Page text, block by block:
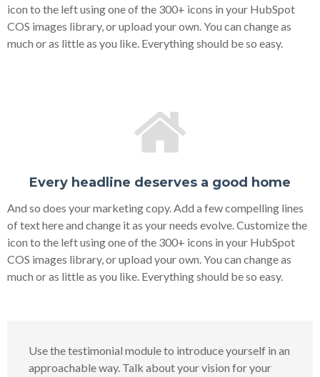
icon to the left using one of the 300+ icons in your HubSpot
COS images library, or upload your own. You can change as
much or as little as you like. Everything should be so easy.
Every headline deserves a good home
And so does your marketing copy. Add a few compelling lines
of text here and change it as your needs evolve. Customize the
icon to the left using one of the 300+ icons in your HubSpot
COS images library, or upload your own. You can change as
much or as little as you like. Everything should be so easy.
Use the testimonial module to introduce yourself in an
approachable way. Talk about your vision for your